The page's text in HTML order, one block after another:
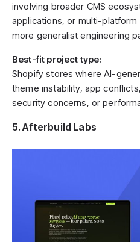
involving broader CMS
applications, or multi-
more generalist engineering
Best-fit project type:
Shopify stores where AI-
theme instability, app
security concerns, or
5. Afterbuild Labs